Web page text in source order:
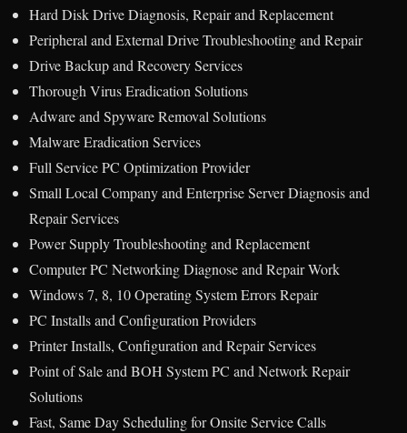
Hard Disk Drive Diagnosis, Repair and Replacement
Peripheral and External Drive Troubleshooting and Repair
Drive Backup and Recovery Services
Thorough Virus Eradication Solutions
Adware and Spyware Removal Solutions
Malware Eradication Services
Full Service PC Optimization Provider
Small Local Company and Enterprise Server Diagnosis and
Repair Services
Power Supply Troubleshooting and Replacement
Computer PC Networking Diagnose and Repair Work
Windows 7, 8, 10 Operating System Errors Repair
PC Installs and Configuration Providers
Printer Installs, Configuration and Repair Services
Point of Sale and BOH System PC and Network Repair
Solutions
Fast, Same Day Scheduling for Onsite Service Calls